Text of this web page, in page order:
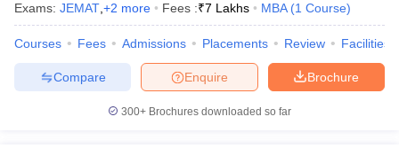
Exams: JEMAT +2 more Fees :₹7 Lakhs MBA (1 Course)
Courses Fees Admissions Placements Review Facilities
Brochure
Enquire
Compare
300+ Brochures downloaded so far